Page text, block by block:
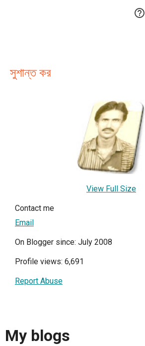

সুশান্ত কর
View Full Size
Contact me
Email
On Blogger since: July 2008
Profile views: 6,691
Report Abuse
My blogs